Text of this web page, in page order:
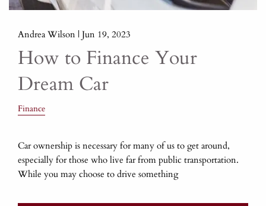
Andrea Wilson |Jun 19, 2023
How to Finance Your
Dream Car
Finance
Car ownership is necessary for many of us to get around,
especially for those who live far from public transportation.
While you may choose to drive something